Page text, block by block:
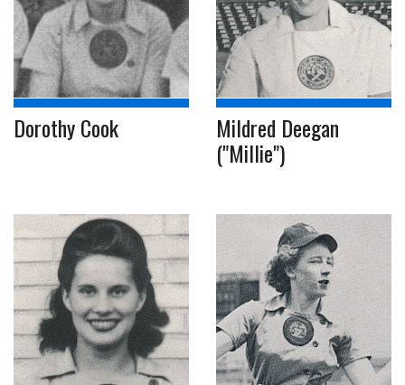
Dorothy Cook Mildred Deegan
("Millie")